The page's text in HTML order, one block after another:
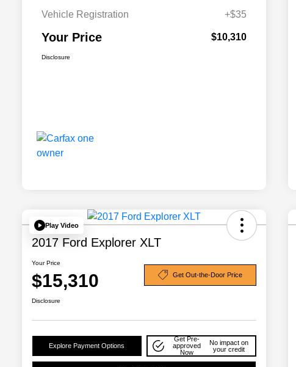
Vehicle Registration
+$35
Your Price $10,310
Disclosure
Play Video
2017 Ford Explorer XLT
Your Price
$15,310 Get Out-the-Door Price
Disclosure
Explore Payment Options
Get Pre-
approved
Now
No impact on
your credit